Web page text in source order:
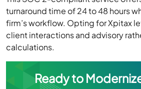
turnaround time of 24 to 48 hours
firm’s workflow. Opting for Xpitax
client interactions and advisory
calculations.
Ready to